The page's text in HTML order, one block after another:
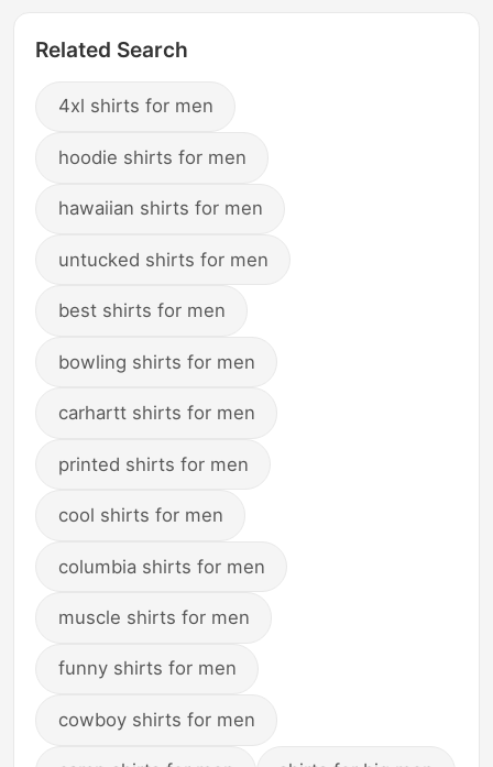
Related Search
4xl shirts for men
hoodie shirts for men
hawaiian shirts for men
untucked shirts for men
best shirts for men
bowling shirts for men
carhartt shirts for men
printed shirts for men
cool shirts for men
columbia shirts for men
muscle shirts for men
funny shirts for men
cowboy shirts for men